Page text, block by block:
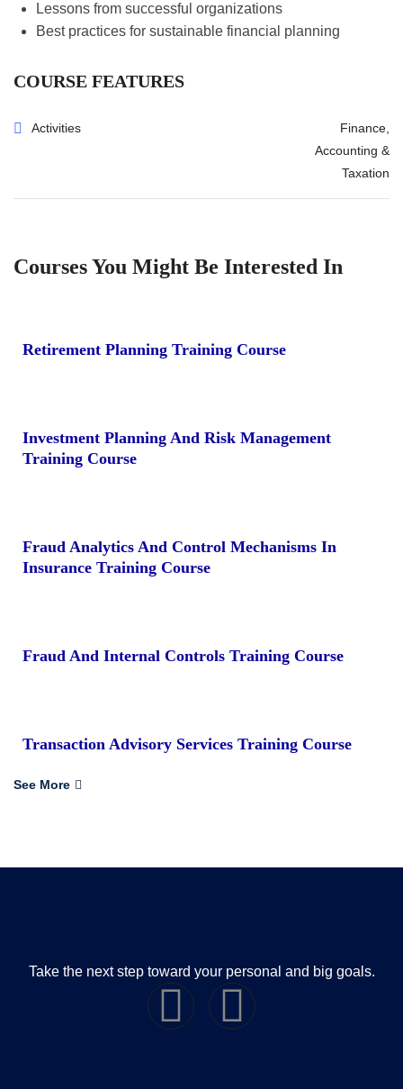
Lessons from successful organizations
Best practices for sustainable financial planning
COURSE FEATURES
Activities
Finance,
Accounting &
Taxation
Courses You Might Be Interested In
Retirement Planning Training Course
Investment Planning And Risk Management
Training Course
Fraud Analytics And Control Mechanisms In
Insurance Training Course
Fraud And Internal Controls Training Course
Transaction Advisory Services Training Course
See More
Take the next step toward your personal and big goals.